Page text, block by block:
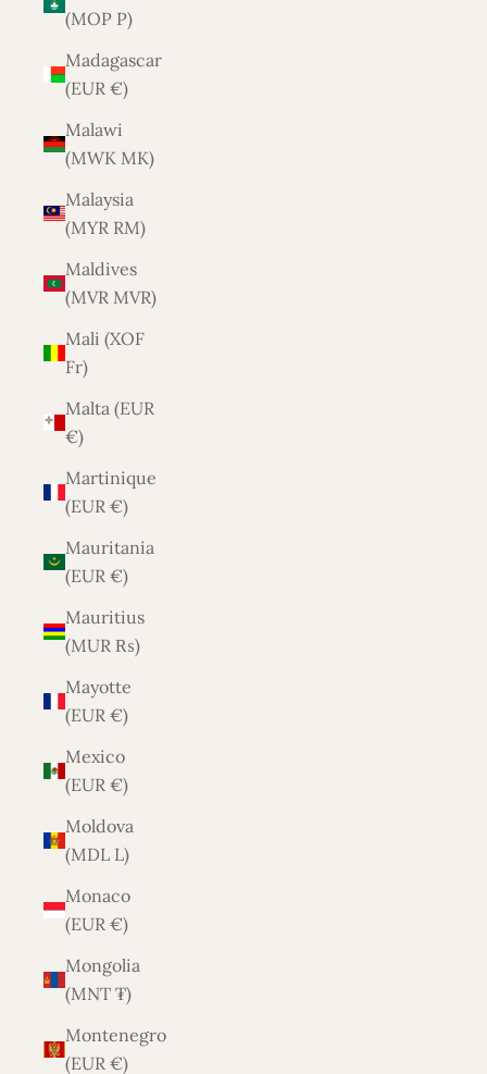
(MOP P)
Madagascar
(EUR €)
Malawi
(MWK MK)
Malaysia
(MYR RM)
Maldives
(MVR MVR)
Mali (XOF
Fr)
Malta (EUR
€)
Martinique
(EUR €)
Mauritania
(EUR €)
Mauritius
(MUR ₨)
Mayotte
(EUR €)
Mexico
(EUR €)
Moldova
(MDL L)
Monaco
(EUR €)
Mongolia
(MNT ₮)
Montenegro
(EUR €)